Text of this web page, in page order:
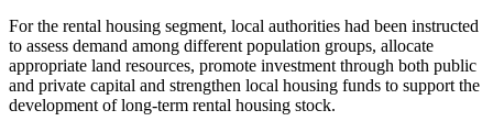
For the rental housing segment, local authorities had been instructed
to assess demand among different population groups, allocate
appropriate land resources, promote investment through both public
and private capital and strengthen local housing funds to support the
development of long-term rental housing stock.